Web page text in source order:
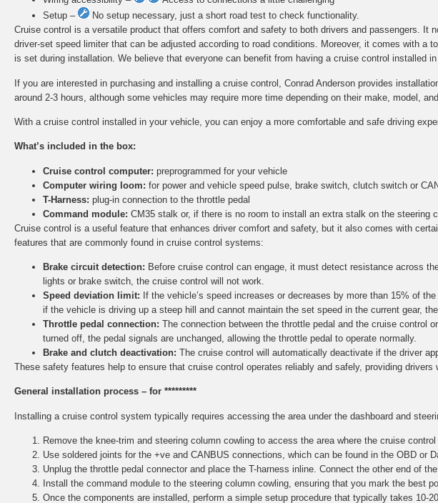
Setup –
No setup necessary, just a short road test to check functionality.
Cruise control is a versatile product that offers comfort and safety to both drivers and passengers.
driver-set speed limiter that can be adjusted according to road conditions. Moreover, it comes with
is set during installation. We believe that everyone can benefit from having a cruise control installed
If you are interested in purchasing and installing a cruise control, Conrad Anderson provides
around 2-3 hours, although some vehicles may require more time depending on their make, model,
With a cruise control installed in your vehicle, you can enjoy a more comfortable and safe driving
What’s included in the box:
Cruise control computer: preprogrammed for your vehicle
Computer wiring loom: for power and vehicle speed pulse, brake switch, clutch switch or
T-Harness: plug-in connection to the throttle pedal
Command module: CM35 stalk or, if there is no room to install an extra stalk on the steering
Cruise control is a useful feature that enhances driver comfort and safety, but it also comes with
features that are commonly found in cruise control systems:
Brake circuit detection: Before cruise control can engage, it must detect resistance across
lights or brake switch, the cruise control will not work.
Speed deviation limit: If the vehicle’s speed increases or decreases by more than 15% of
if the vehicle is driving up a steep hill and cannot maintain the set speed in the current gear,
Throttle pedal connection: The connection between the throttle pedal and the cruise control
turned off, the pedal signals are unchanged, allowing the throttle pedal to operate normally.
Brake and clutch deactivation: The cruise control will automatically deactivate if the driver
These safety features help to ensure that cruise control operates reliably and safely, providing
General installation process – for *********
Installing a cruise control system typically requires accessing the area under the dashboard and
Remove the knee-trim and steering column cowling to access the area where the cruise
Use soldered joints for the +ve and CANBUS connections, which can be found in the OBD or
Unplug the throttle pedal connector and place the T-harness inline. Connect the other end of
Install the command module to the steering column cowling, ensuring that you mark the best
Once the components are installed, perform a simple setup procedure that typically takes